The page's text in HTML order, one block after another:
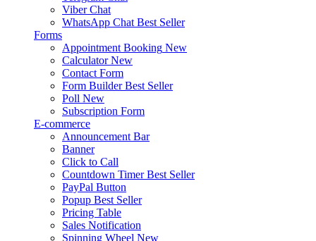
Viber Chat
WhatsApp Chat Best Seller
Forms
Appointment Booking New
Calculator New
Contact Form
Form Builder Best Seller
Poll New
Subscription Form
E-commerce
Announcement Bar
Banner
Click to Call
Countdown Timer Best Seller
PayPal Button
Popup Best Seller
Pricing Table
Sales Notification
Spinning Wheel New